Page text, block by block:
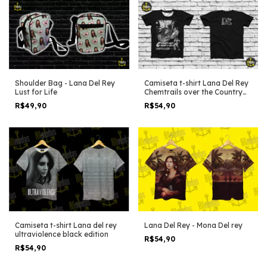
Shoulder Bag - Lana Del Rey
Lust for Life
R$49,90
Camiseta t-shirt Lana Del Rey
Chemtrails over the Country
Club poster edit
R$54,90
Camiseta t-shirt Lana del rey
ultraviolence black edition
R$54,90
Lana Del Rey - Mona Del rey
R$54,90